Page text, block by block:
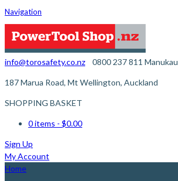
Navigation
info@torosafety.co.nz 0800 237 811
187 Marua Road, Mt Wellington, Auckland
Manukau
SHOPPING BASKET
0 items - $0.00
Sign Up
My Account
Home